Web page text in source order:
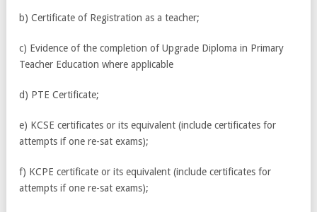
b) Certificate of Registration as a teacher;
c) Evidence of the completion of Upgrade Diploma in Primary
Teacher Education where applicable
d) PTE Certificate;
e) KCSE certificates or its equivalent (include certificates for
attempts if one re-sat exams);
f) KCPE certificate or its equivalent (include certificates for
attempts if one re-sat exams);